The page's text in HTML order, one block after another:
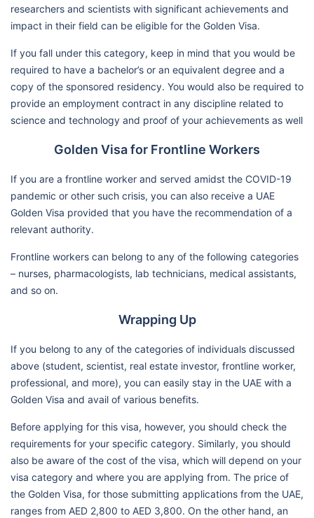
researchers and scientists with significant achievements and
impact in their field can be eligible for the Golden Visa.
If you fall under this category, keep in mind that you would be
required to have a bachelor’s or an equivalent degree and a
copy of the sponsored residency. You would also be required to
provide an employment contract in any discipline related to
science and technology and proof of your achievements as well
Golden Visa for Frontline Workers
If you are a frontline worker and served amidst the COVID-19
pandemic or other such crisis, you can also receive a UAE
Golden Visa provided that you have the recommendation of a
relevant authority.
Frontline workers can belong to any of the following categories
– nurses, pharmacologists, lab technicians, medical assistants,
and so on.
Wrapping Up
If you belong to any of the categories of individuals discussed
above (student, scientist, real estate investor, frontline worker,
professional, and more), you can easily stay in the UAE with a
Golden Visa and avail of various benefits.
Before applying for this visa, however, you should check the
requirements for your specific category. Similarly, you should
also be aware of the cost of the visa, which will depend on your
visa category and where you are applying from. The price of
the Golden Visa, for those submitting applications from the UAE,
ranges from AED 2,800 to AED 3,800. On the other hand, an